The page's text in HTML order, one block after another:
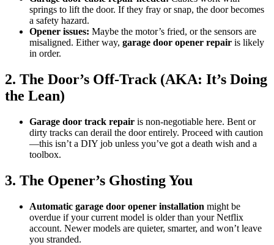
springs to lift the door. If they fray or snap, the door becomes
a safety hazard.
Opener issues: Maybe the motor’s fried, or the sensors are
misaligned. Either way, garage door opener repair is likely
in order.
2. The Door’s Off-Track (AKA: It’s Doing
the Lean)
Garage door track repair is non-negotiable here. Bent or
dirty tracks can derail the door entirely. Proceed with caution
—this isn’t a DIY job unless you’ve got a death wish and a
toolbox.
3. The Opener’s Ghosting You
Automatic garage door opener installation might be
overdue if your current model is older than your Netflix
account. Newer models are quieter, smarter, and won’t leave
you stranded.